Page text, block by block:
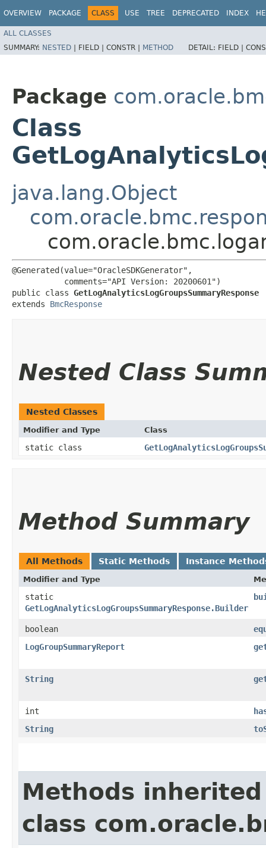
OVERVIEW PACKAGE CLASS USE TREE DEPRECATED INDEX
ALL CLASSES
SUMMARY: NESTED | FIELD | CONSTR | METHOD DETAIL: FIELD |
Package
Class
java.lang.Object
@Generated(value="OracleSDKGenerator",
           comments="API Version: 20200601")
public class GetLogAnalyticsLogGroupsSummaryResponse
extends BmcResponse
Nested Class
Nested Classes
Modifier and Type Class
static class
Method Summary
All Methods Static Methods Instance
Modifier and Type
static
GetLogAnalyticsLogGroupsSummaryResponse.Builder
boolean
LogGroupSummaryReport
String
int
String
Methods
class